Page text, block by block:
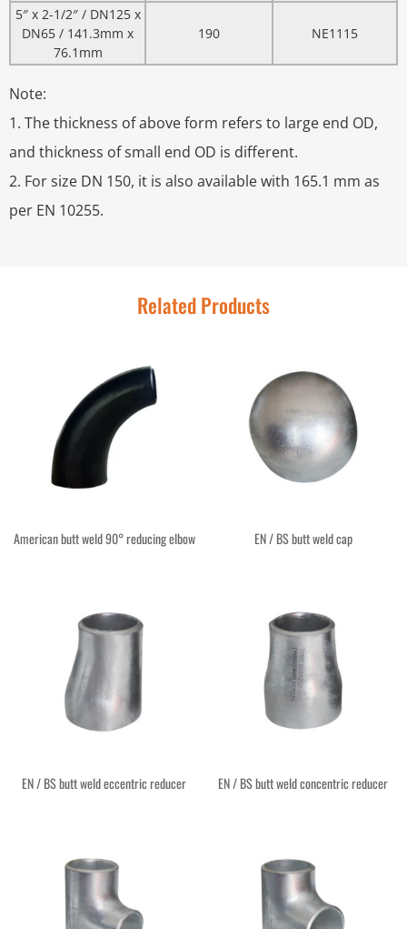
5″ x 2-1/2″ / DN125 x
DN65 / 141.3mm x
76.1mm
190 NE1115
Note:
1. The thickness of above form refers to large end OD,
and thickness of small end OD is different.
2. For size DN 150, it is also available with 165.1 mm as
per EN 10255.
Related Products
American butt weld 90° reducing elbow EN / BS butt weld cap
EN / BS butt weld eccentric reducer EN / BS butt weld concentric reducer